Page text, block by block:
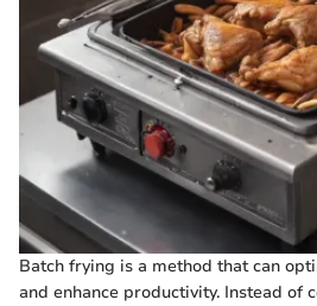
Batch frying is a method that can
and enhance productivity. Instead of